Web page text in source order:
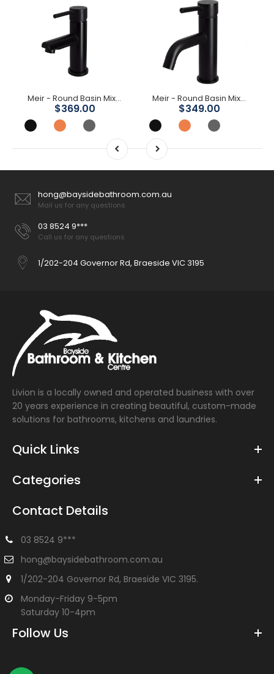
Meir - Round Basin Mixer
$369.00
Meir - Round Basin Mixer Curved
$349.00
hong@baysidebathroom.com.au
Mail us for any questions
03 8524 9***
Call us for any questions
1/202-204 Governor Rd, Braeside VIC 3195
Livion is a locally owned and operated business with over
20 years experience in creating beautiful, custom-made
solutions for bathrooms, kitchens and laundries.
Quick Links
Categories
Contact Details
03 8524 9***
hong@baysidebathroom.com.au
1/202-204 Governor Rd, Braeside VIC 3195.
Monday-Friday 9-5pm
Saturday 10-4pm
Follow Us